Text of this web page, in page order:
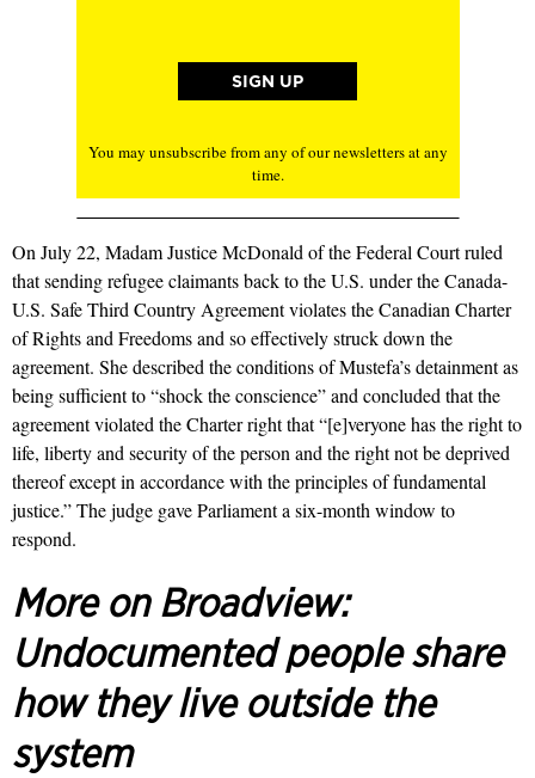
You may unsubscribe from any of our newsletters at any
time.
On July 22, Madam Justice McDonald of the Federal Court ruled
that sending refugee claimants back to the U.S. under the Canada-
U.S. Safe Third Country Agreement violates the Canadian Charter
of Rights and Freedoms and so effectively struck down the
agreement. She described the conditions of Mustefa’s detainment as
being sufficient to “shock the conscience” and concluded that the
agreement violated the Charter right that “[e]veryone has the right to
life, liberty and security of the person and the right not be deprived
thereof except in accordance with the principles of fundamental
justice.”The judge gave Parliament a six-month window to
respond.
More on Broadview:
Undocumented people share
how they live outside the
system